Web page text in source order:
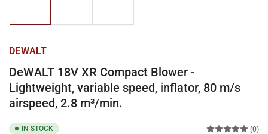
gallery
gallery
gallery
DEWALT
DeWALT 18V XR Compact Blower -
Lightweight, variable speed, inflator, 80 m/s
airspeed, 2.8 m³/min.
IN STOCK (0)